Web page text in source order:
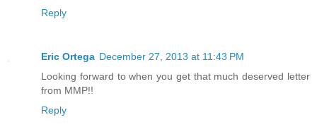
Reply
Eric Ortega December 27, 2013 at 11:43 PM
Looking forward to when you get that much deserved letter
from MMP!!
Reply